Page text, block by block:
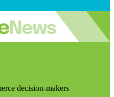
decision-makers